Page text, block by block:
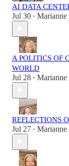
AI DATA
Jul 30 •
A POLITICS OF
WORLD
Jul 28 •
REFLECTIONS
Jul 27 •